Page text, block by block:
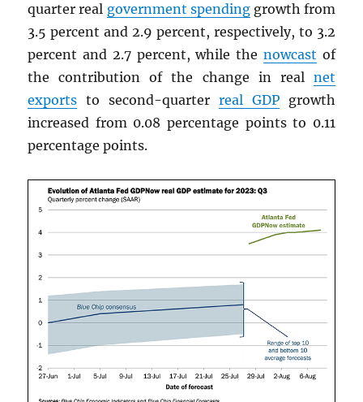
quarter real government spendinggrowth from
3.5 percent and 2.9 percent, respectively, to 3.2
percent and 2.7 percent, while the nowcast of
the contribution of the change in real net
exports to second-quarter real GDPgrowth
increased from 0.08 percentage points to 0.11
percentage points.